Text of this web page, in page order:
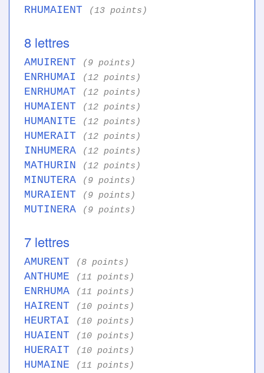
RHUMAIENT (13 points)
8 lettres
AMUIRENT (9 points)
ENRHUMAI (12 points)
ENRHUMAT (12 points)
HUMAIENT (12 points)
HUMANITE (12 points)
HUMERAIT (12 points)
INHUMERA (12 points)
MATHURIN (12 points)
MINUTERA (9 points)
MURAIENT (9 points)
MUTINERA (9 points)
7 lettres
AMURENT (8 points)
ANTHUME (11 points)
ENRHUMA (11 points)
HAIRENT (10 points)
HEURTAI (10 points)
HUAIENT (10 points)
HUERAIT (10 points)
HUMAINE (11 points)